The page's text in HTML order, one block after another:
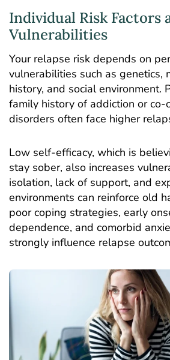
Individual Risk Factors
Vulnerabilities
Your relapse risk depends on
vulnerabilities such as genetics,
history, and social environment.
family history of addiction or co-
disorders often face higher
Low self-efficacy, which is
stay sober, also increases
isolation, lack of support, and
environments can reinforce old
poor coping strategies, early
dependence, and comorbid
strongly influence relapse